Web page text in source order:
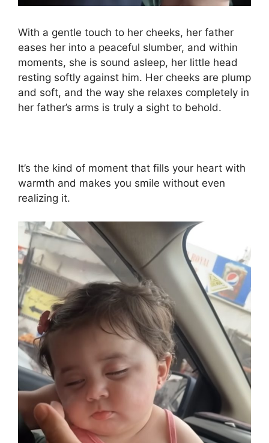
With a gentle touch to her cheeks, her father
eases her into a peaceful slumber, and within
moments, she is sound asleep, her little head
resting softly against him. Her cheeks are plump
and soft, and the way she relaxes completely in
her father’s arms is truly a sight to behold.
It’s the kind of moment that fills your heart with
warmth and makes you smile without even
realizing it.